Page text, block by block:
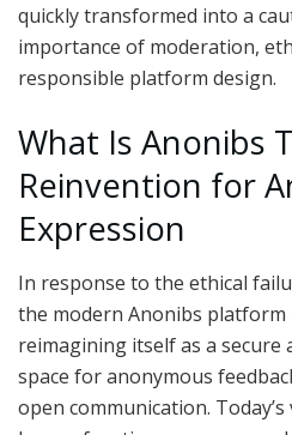
quickly transformed into a
importance of moderation,
responsible platform design.
What Is Anonibs
Reinvention for
Expression
In response to the ethical
the modern Anonibs platform
reimagining itself as a secure
space for anonymous
open communication.